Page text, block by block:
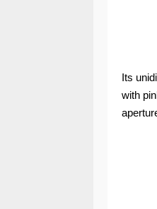
Its
with